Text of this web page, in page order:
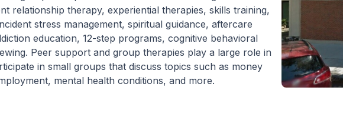
relationship therapy, experiential therapies, skills training,
stress management, spiritual guidance, aftercare
education, 12-step programs, cognitive behavioral
Peer support and group therapies play a large role in
in small groups that discuss topics such as money
mental health conditions, and more.